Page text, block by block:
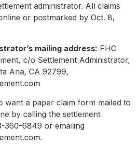
administrator. All claims
or postmarked by Oct. 8,
mailing address: FHC
c/o Settlement Administrator,
Ana, CA 92799,
want a paper claim form mailed to
by calling the settlement
360-6849 or emailing